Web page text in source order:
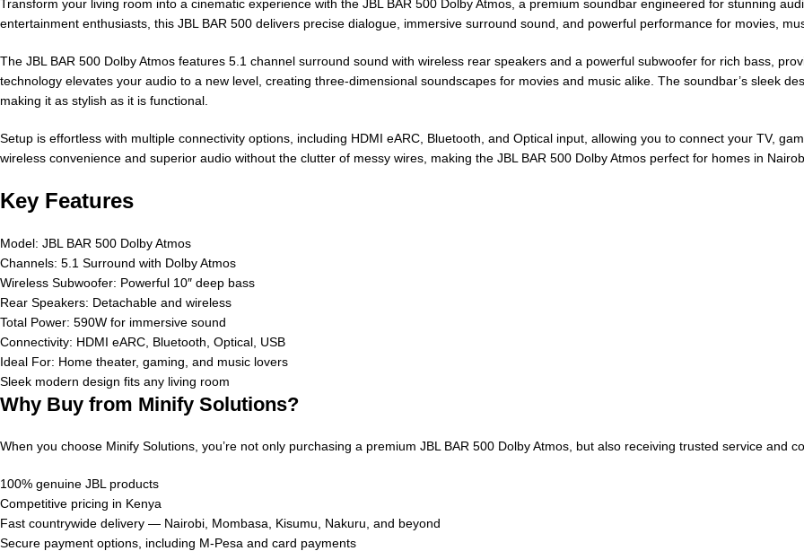
Transform your living room into a cinematic experience with the JBL BAR 500 Dolby Atmos, a premium soundbar engineered for stunning
entertainment enthusiasts, this JBL BAR 500 delivers precise dialogue, immersive surround sound, and powerful performance for movies,
The JBL BAR 500 Dolby Atmos features 5.1 channel surround sound with wireless rear speakers and a powerful subwoofer for rich bass,
technology elevates your audio to a new level, creating three-dimensional soundscapes for movies and music alike. The soundbar’s sleek
making it as stylish as it is functional.
Setup is effortless with multiple connectivity options, including HDMI eARC, Bluetooth, and Optical input, allowing you to connect your TV,
wireless convenience and superior audio without the clutter of messy wires, making the JBL BAR 500 Dolby Atmos perfect for homes in
Key Features
Model: JBL BAR 500 Dolby Atmos
Channels: 5.1 Surround with Dolby Atmos
Wireless Subwoofer: Powerful 10″ deep bass
Rear Speakers: Detachable and wireless
Total Power: 590W for immersive sound
Connectivity: HDMI eARC, Bluetooth, Optical, USB
Ideal For: Home theater, gaming, and music lovers
Sleek modern design fits any living room
Why Buy from Minify Solutions?
When you choose Minify Solutions, you’re not only purchasing a premium JBL BAR 500 Dolby Atmos, but also receiving trusted service and
100% genuine JBL products
Competitive pricing in Kenya
Fast countrywide delivery — Nairobi, Mombasa, Kisumu, Nakuru, and beyond
Secure payment options, including M-Pesa and card payments